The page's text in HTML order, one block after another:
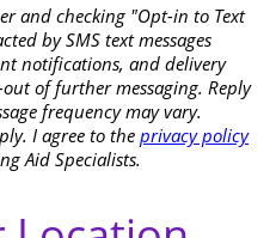
and checking "Opt-in to Text
by SMS text messages
notifications, and delivery
of further messaging. Reply
frequency may vary.
I agree to the privacy policy
Aid Specialists.